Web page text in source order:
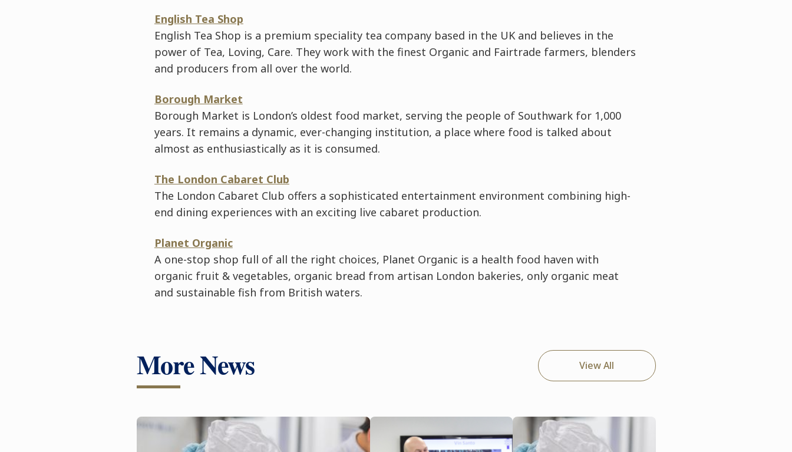
English Tea Shop
English Tea Shop is a premium speciality tea company based in the UK and believes in the
power of Tea, Loving, Care. They work with the finest Organic and Fairtrade farmers, blenders
and producers from all over the world.
Borough Market
Borough Market is London’s oldest food market, serving the people of Southwark for 1,000
years. It remains a dynamic, ever-changing institution, a place where food is talked about
almost as enthusiastically as it is consumed.
The London Cabaret Club
The London Cabaret Club offers a sophisticated entertainment environment combining high-
end dining experiences with an exciting live cabaret production.
Planet Organic
A one-stop shop full of all the right choices, Planet Organic is a health food haven with
organic fruit & vegetables, organic bread from artisan London bakeries, only organic meat
and sustainable fish from British waters.
More News View All